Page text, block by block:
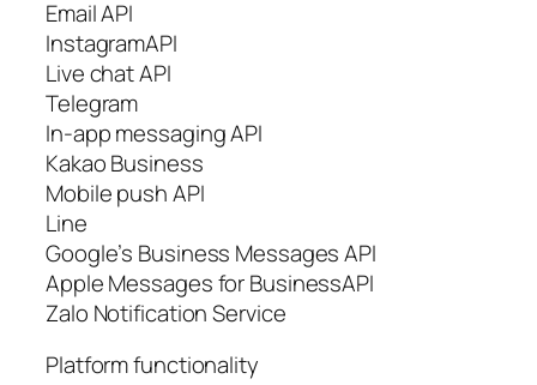
Email API
InstagramAPI
Live chat API
Telegram
In-app messaging API
Kakao Business
Mobile push API
Line
Google’s Business Messages API
Apple Messages for BusinessAPI
Zalo Notification Service
Platform functionality